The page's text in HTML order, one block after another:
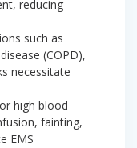
reducing
such as
(COPD),
necessitate
high blood
fainting,
EMS